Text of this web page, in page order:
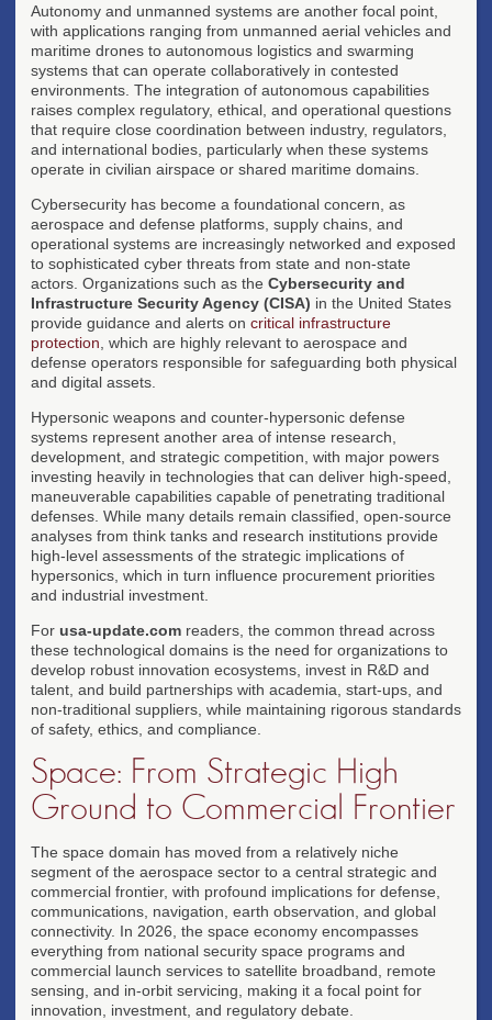
Autonomy and unmanned systems are another focal point,
with applications ranging from unmanned aerial vehicles and
maritime drones to autonomous logistics and swarming
systems that can operate collaboratively in contested
environments. The integration of autonomous capabilities
raises complex regulatory, ethical, and operational questions
that require close coordination between industry, regulators,
and international bodies, particularly when these systems
operate in civilian airspace or shared maritime domains.
Cybersecurity has become a foundational concern, as
aerospace and defense platforms, supply chains, and
operational systems are increasingly networked and exposed
to sophisticated cyber threats from state and non-state
actors. Organizations such as the Cybersecurity and
Infrastructure Security Agency (CISA) in the United States
provide guidance and alerts on critical infrastructure
protection , which are highly relevant to aerospace and
defense operators responsible for safeguarding both physical
and digital assets.
Hypersonic weapons and counter-hypersonic defense
systems represent another area of intense research,
development, and strategic competition, with major powers
investing heavily in technologies that can deliver high-speed,
maneuverable capabilities capable of penetrating traditional
defenses. While many details remain classified, open-source
analyses from think tanks and research institutions provide
high-level assessments of the strategic implications of
hypersonics, which in turn influence procurement priorities
and industrial investment.
For usa-update.com readers, the common thread across
these technological domains is the need for organizations to
develop robust innovation ecosystems, invest in R&D and
talent, and build partnerships with academia, start-ups, and
non-traditional suppliers, while maintaining rigorous standards
of safety, ethics, and compliance.
Space: From Strategic High
Ground to Commercial Frontier
The space domain has moved from a relatively niche
segment of the aerospace sector to a central strategic and
commercial frontier, with profound implications for defense,
communications, navigation, earth observation, and global
connectivity. In 2026, the space economy encompasses
everything from national security space programs and
commercial launch services to satellite broadband, remote
sensing, and in-orbit servicing, making it a focal point for
innovation, investment, and regulatory debate.